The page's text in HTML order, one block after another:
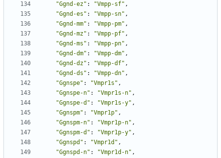
"Ggnd-ez" : "Vmpp-sf" ,
"Ggnd-es" : "Vmpp-sn" ,
"Ggnd-mm" : "Vmpp-pm" ,
"Ggnd-mz" : "Vmpp-pf" ,
"Ggnd-ms" : "Vmpp-pn" ,
"Ggnd-dm" : "Vmpp-dm" ,
"Ggnd-dz" : "Vmpp-df" ,
"Ggnd-ds" : "Vmpp-dn" ,
"Ggnspe" : "Vmpr1s" ,
"Ggnspe-n" : "Vmpr1s-n" ,
"Ggnspe-d" : "Vmpr1s-y" ,
"Ggnspm" : "Vmpr1p" ,
"Ggnspm-n" : "Vmpr1p-n" ,
"Ggnspm-d" : "Vmpr1p-y" ,
"Ggnspd" : "Vmpr1d" ,
"Ggnspd-n" : "Vmpr1d-n" ,